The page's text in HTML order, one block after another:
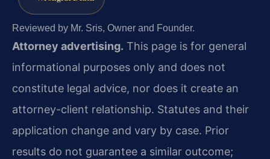
Reviewed by Mr. Sris, Owner and Founder.
Attorney advertising. This page is for general
informational purposes only and does not
constitute legal advice, nor does it create an
attorney-client relationship. Statutes and their
application change and vary by case. Prior
results do not guarantee a similar outcome;